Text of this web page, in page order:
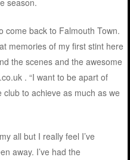
season.
come back to Falmouth Town.
memories of my first stint here
the scenes and the awesome
. “I want to be apart of
to achieve as much as we
all but I really feel I’ve
away. I’ve had the